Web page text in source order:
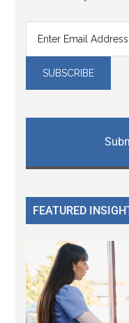
FEATURED